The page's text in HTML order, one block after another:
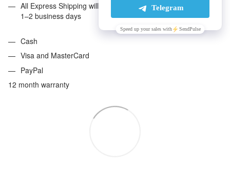
All Express Shipping will be handled by DHL. Anywhere in EU:
1–2 business days
Cash
Visa and MasterCard
PayPal
12 month warranty